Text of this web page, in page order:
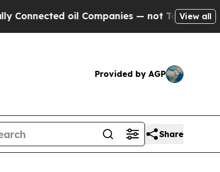
oil Companies — not Taxpayers — theView all
Provided by AGP
Share